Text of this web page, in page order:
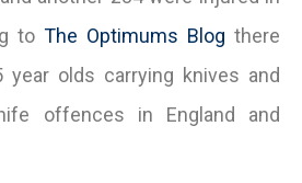
to The Optimums Blog there
year olds carrying knives and
offences in England and